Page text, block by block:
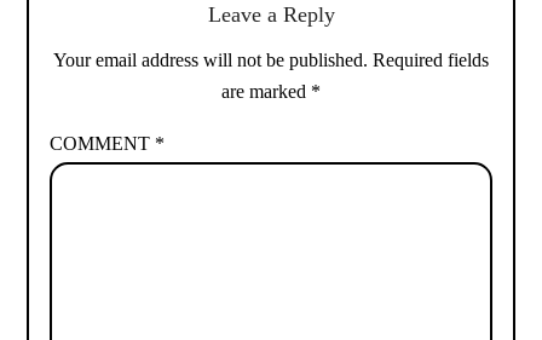
Leave a Reply
Your email address will not be published. Required fields
are marked *
COMMENT *